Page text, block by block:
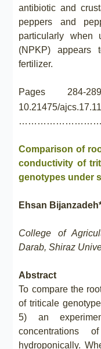
antibiotic and
peppers and
particularly when
(NPKP) appears
fertilizer.
Pages
10.21475/
Comparison of
conductivity of
genotypes under
Ehsan
College of
Darab, Shiraz
Abstract
To compare the
of triticale
5) an
hydroponically.